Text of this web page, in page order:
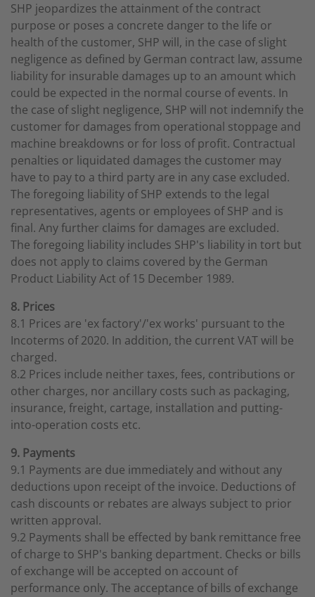
SHP jeopardizes the attainment of the contract
purpose or poses a concrete danger to the life or
health of the customer, SHP will, in the case of slight
negligence as defined by German contract law, assume
liability for insurable damages up to an amount which
could be expected in the normal course of events. In
the case of slight negligence, SHP will not indemnify the
customer for damages from operational stoppage and
machine breakdowns or for loss of profit. Contractual
penalties or liquidated damages the customer may
have to pay to a third party are in any case excluded.
The foregoing liability of SHP extends to the legal
representatives, agents or employees of SHP and is
final. Any further claims for damages are excluded.
The foregoing liability includes SHP's liability in tort but
does not apply to claims covered by the German
Product Liability Act of 15 December 1989.
8. Prices
8.1 Prices are 'ex factory'/'ex works' pursuant to the
Incoterms of 2020. In addition, the current VAT will be
charged.
8.2 Prices include neither taxes, fees, contributions or
other charges, nor ancillary costs such as packaging,
insurance, freight, cartage, installation and putting-
into-operation costs etc.
9. Payments
9.1 Payments are due immediately and without any
deductions upon receipt of the invoice. Deductions of
cash discounts or rebates are always subject to prior
written approval.
9.2 Payments shall be effected by bank remittance free
of charge to SHP's banking department. Checks or bills
of exchange will be accepted on account of
performance only. The acceptance of bills of exchange